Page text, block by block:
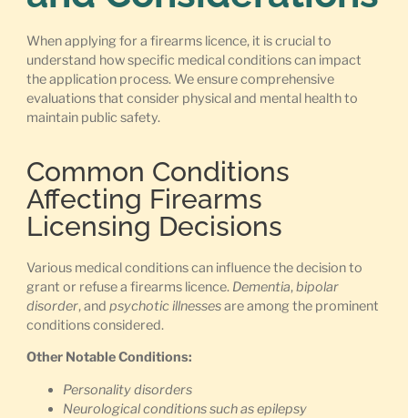
When applying for a firearms licence, it is crucial to
understand how specific medical conditions can impact
the application process. We ensure comprehensive
evaluations that consider physical and mental health to
maintain public safety.
Common Conditions
Affecting Firearms
Licensing Decisions
Various medical conditions can influence the decision to
grant or refuse a firearms licence. Dementia,bipolar
disorder, and psychotic illnessesare among the prominent
conditions considered.
Other Notable Conditions:
Personality disorders
Neurological conditions such as epilepsy